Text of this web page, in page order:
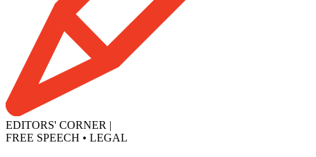
EDITORS' CORNER |
FREE SPEECH • LEGAL